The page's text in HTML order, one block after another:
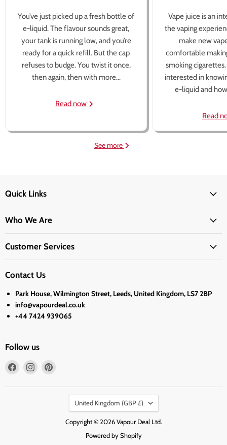
You’ve just picked up a fresh bottle of
e-liquid. The flavour sounds great,
your tank is running low, and you’re
ready for a quick refill. But the cap
refuses to budge. You twist it once,
then again, then with more...
Read now
Vape juice is an
the vaping
make new
comfortable
smoking
interested in
e-liquid and
Read
See more
Quick Links
Who We Are
Customer Services
Contact Us
Park House, Wilmington Street, Leeds, United Kingdom, LS7 2BP
info@vapourdeal.co.uk
+44 7424 939065
Follow us
Find
Find
PinterestCountry
United Kingdom (GBP £)
Copyright © 2026 Vapour Deal Ltd.
Powered by Shopify